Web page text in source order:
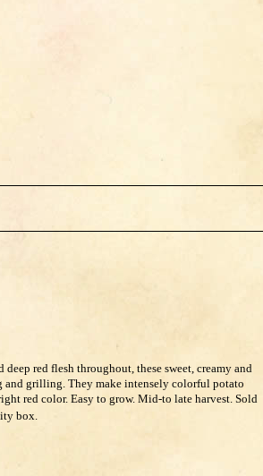
red flesh throughout, these sweet, creamy and
grilling. They make intensely colorful potato
red color. Easy to grow. Mid-to late harvest. Sold
box.